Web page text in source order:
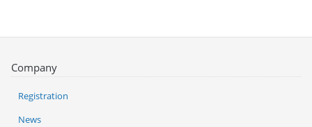
Company
Registration
News